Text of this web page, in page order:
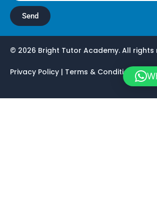
Send
© 2026 Bright Tutor Academy. All rights
Privacy Policy | Terms & Conditions |